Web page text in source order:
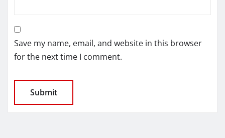
Save my name, email, and website in this browser
for the next time I comment.